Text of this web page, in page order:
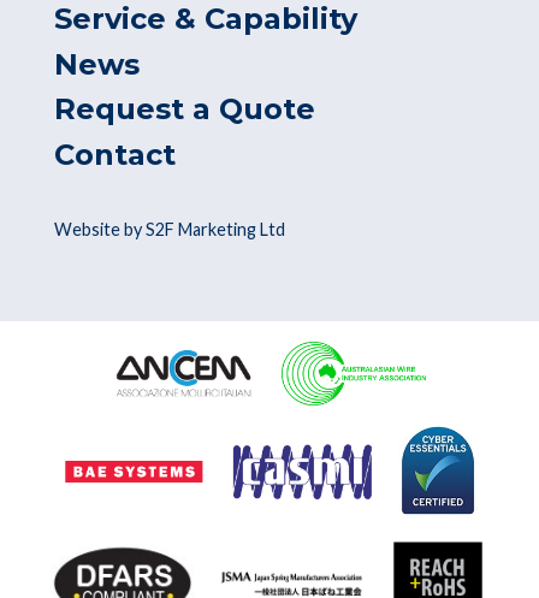
Service & Capability
News
Request a Quote
Contact
Website by S2F Marketing Ltd